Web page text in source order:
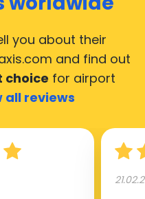
you about their
and find out
choice for airport
all reviews